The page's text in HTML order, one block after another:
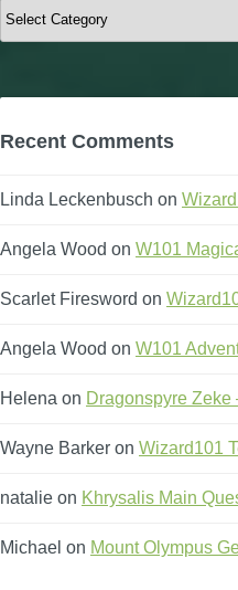
Categories
Recent Comments
Linda Leckenbusch on
Angela Wood on W101
Scarlet Firesword on
Angela Wood on W101
Helena on Dragonspyre Zeke
Wayne Barker on Wizard101
natalie on Khrysalis Main
Michael on Mount Olympus